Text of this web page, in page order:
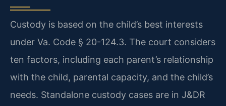
Custody is based on the child’s best interests
under Va. Code § 20-124.3. The court considers
ten factors, including each parent’s relationship
with the child, parental capacity, and the child’s
needs. Standalone custody cases are in J&DR